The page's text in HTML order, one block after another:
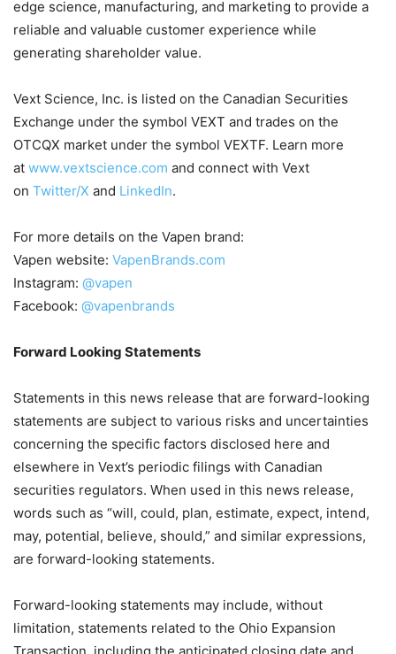
edge science, manufacturing, and marketing to provide a
reliable and valuable customer experience while
generating shareholder value.
Vext Science, Inc. is listed on the Canadian Securities
Exchange under the symbol VEXT and trades on the
OTCQX market under the symbol VEXTF. Learn more
at www.vextscience.com and connect with Vext
on Twitter/X and LinkedIn.
For more details on the Vapen brand:
Vapen website: VapenBrands.com
Instagram: @vapen
Facebook: @vapenbrands
Forward Looking Statements
Statements in this news release that are forward-looking
statements are subject to various risks and uncertainties
concerning the specific factors disclosed here and
elsewhere in Vext’s periodic filings with Canadian
securities regulators. When used in this news release,
words such as “will, could, plan, estimate, expect, intend,
may, potential, believe, should,” and similar expressions,
are forward-looking statements.
Forward-looking statements may include, without
limitation, statements related to the Ohio Expansion